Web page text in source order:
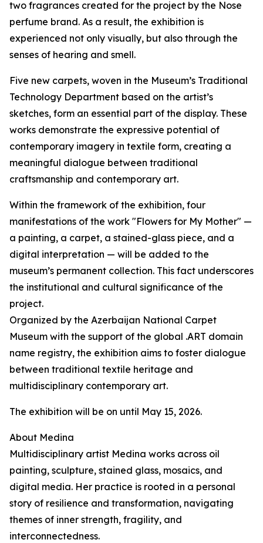
two fragrances created for the project by the Nose
perfume brand. As a result, the exhibition is
experienced not only visually, but also through the
senses of hearing and smell.
Five new carpets, woven in the Museum’s Traditional
Technology Department based on the artist’s
sketches, form an essential part of the display. These
works demonstrate the expressive potential of
contemporary imagery in textile form, creating a
meaningful dialogue between traditional
craftsmanship and contemporary art.
Within the framework of the exhibition, four
manifestations of the work "Flowers for My Mother" —
a painting, a carpet, a stained-glass piece, and a
digital interpretation — will be added to the
museum’s permanent collection. This fact underscores
the institutional and cultural significance of the
project.
Organized by the Azerbaijan National Carpet
Museum with the support of the global .ART domain
name registry, the exhibition aims to foster dialogue
between traditional textile heritage and
multidisciplinary contemporary art.
The exhibition will be on until May 15, 2026.
About Medina
Multidisciplinary artist Medina works across oil
painting, sculpture, stained glass, mosaics, and
digital media. Her practice is rooted in a personal
story of resilience and transformation, navigating
themes of inner strength, fragility, and
interconnectedness.